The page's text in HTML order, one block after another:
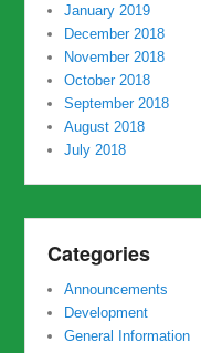
January 2019
December 2018
November 2018
October 2018
September 2018
August 2018
July 2018
Categories
Announcements
Development
General Information